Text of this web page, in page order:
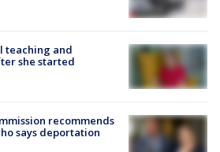
teaching and
she started
recommends
says deportation